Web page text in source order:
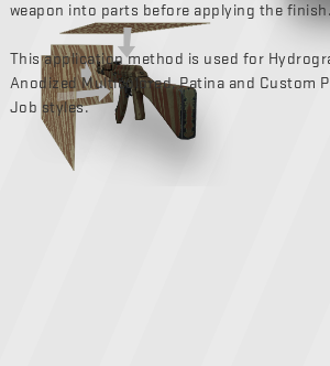
weapon into parts before applying the
This application method is used for
Anodized Multicolored, Patina and Custom
Job styles.